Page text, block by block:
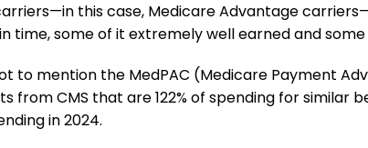
this case, Medicare Advantage
time, some of it extremely well earned and
to mention the MedPAC (Medicare Payment
from CMS that are 122% of spending for
in 2024.